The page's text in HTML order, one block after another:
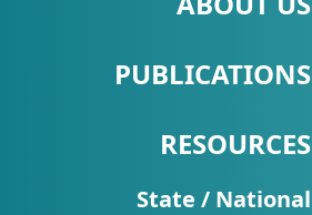
Fact
Research
Briefs!
PUBLICATIONS
RESOURCES
State / National